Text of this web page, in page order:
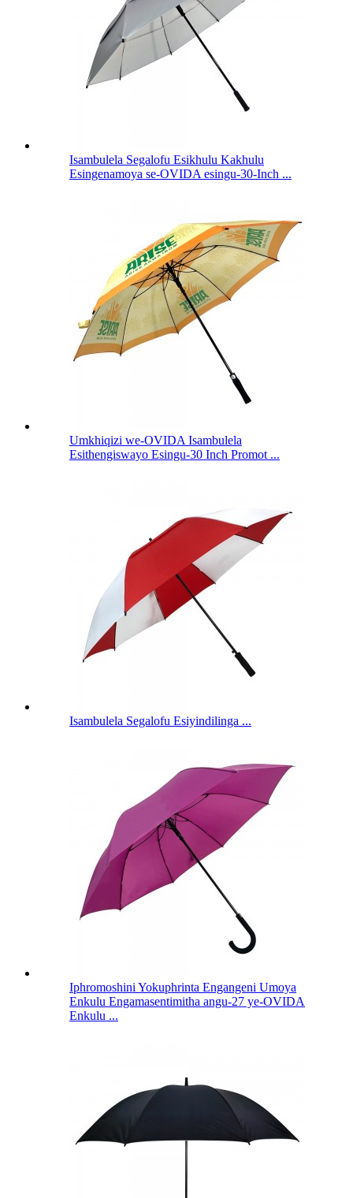
Isambulela Segalofu Esikhulu Kakhulu
Esingenamoya se-OVIDA esingu-30-Inch ...
Umkhiqizi we-OVIDA Isambulela
Esithengiswayo Esingu-30 Inch Promot ...
Isambulela Segalofu Esiyindilinga ...
Iphromoshini Yokuphrinta Engangeni Umoya
Enkulu Engamasentimitha angu-27 ye-OVIDA
Enkulu ...